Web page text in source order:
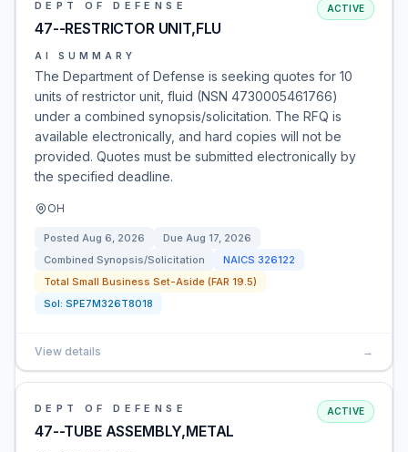
DEPT OF DEFENSE
47--RESTRICTOR UNIT,FLU
ACTIVE
AI SUMMARY
The Department of Defense is seeking quotes for 10
units of restrictor unit, fluid (NSN 4730005461766)
under a combined synopsis/solicitation. The RFQ is
available electronically, and hard copies will not be
provided. Quotes must be submitted electronically by
the specified deadline.
OH
Posted Aug 6, 2026 Due Aug 17, 2026
Combined Synopsis/Solicitation
NAICS 326122
Total Small Business Set-Aside (FAR 19.5)
Sol: SPE7M326T8018
View details →
DEPT OF DEFENSE
47--TUBE ASSEMBLY,METAL
ACTIVE